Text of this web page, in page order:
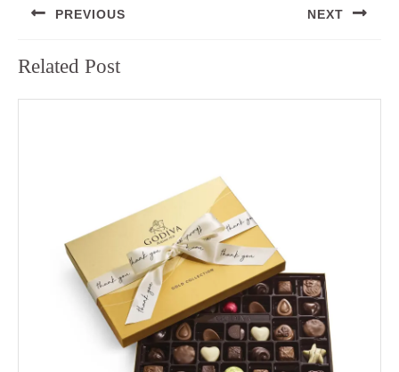
navigation
PREVIOUS
post:
NEXT
Related Post